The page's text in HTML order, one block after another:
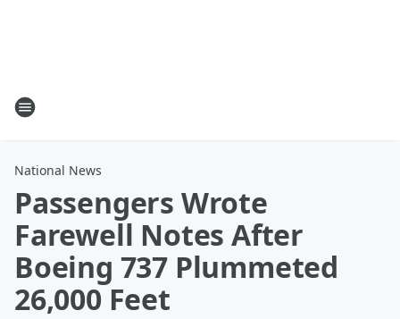
National News
Passengers Wrote
Farewell Notes After
Boeing 737 Plummeted
26,000 Feet